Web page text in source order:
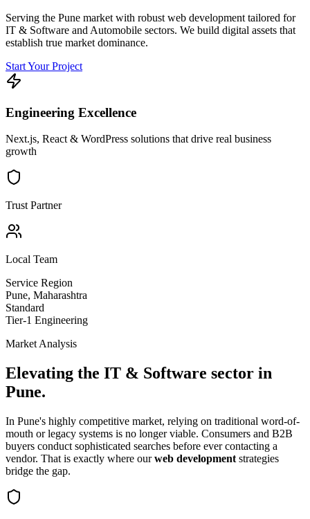
Serving the Pune market with robust web development tailored for
IT & Software and Automobile sectors. We build digital assets that
establish true market dominance.
Start Your Project
Engineering Excellence
Next.js, React & WordPress solutions that drive real business
growth
Trust Partner
Local Team
Service Region
Pune, Maharashtra
Standard
Tier-1 Engineering
Market Analysis
Elevating the IT & Software sector in
Pune.
In Pune's highly competitive market, relying on traditional word-of-
mouth or legacy systems is no longer viable. Consumers and B2B
buyers conduct sophisticated searches before ever contacting a
vendor. That is exactly where ourweb development strategies
bridge the gap.